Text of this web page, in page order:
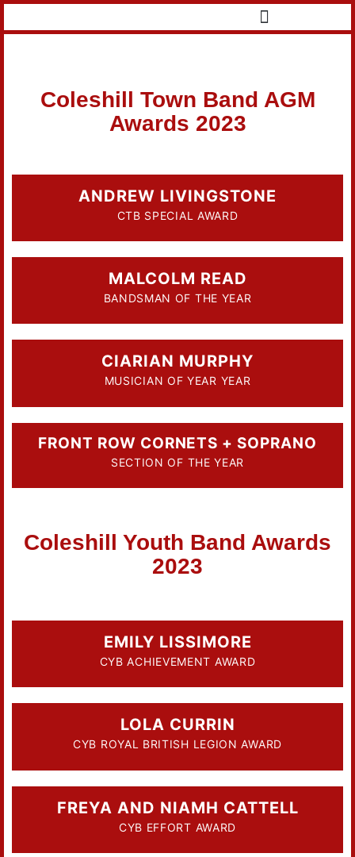
Coleshill Town Band AGM
Awards 2023
ANDREW LIVINGSTONE
CTB SPECIAL AWARD
MALCOLM READ
BANDSMAN OF THE YEAR
CIARIAN MURPHY
MUSICIAN OF YEAR YEAR
FRONT ROW CORNETS + SOPRANO
SECTION OF THE YEAR
Coleshill Youth Band Awards
2023
EMILY LISSIMORE
CYB ACHIEVEMENT AWARD
LOLA CURRIN
CYB ROYAL BRITISH LEGION AWARD
FREYA AND NIAMH CATTELL
CYB EFFORT AWARD